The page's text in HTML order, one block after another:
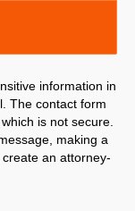
information in
The contact form
is not secure.
making a
an attorney-